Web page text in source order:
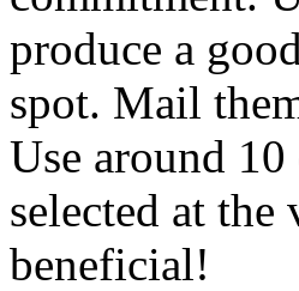
produce a
spot. Mail
Use around
selected at the
beneficial!